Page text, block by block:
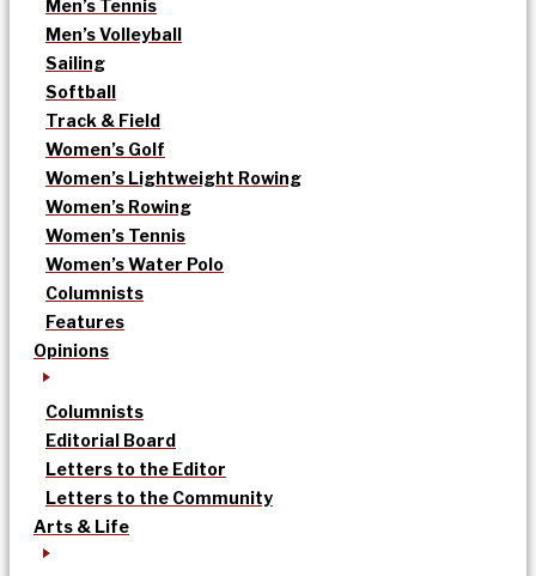
Men’s Tennis
Men’s Volleyball
Sailing
Softball
Track & Field
Women’s Golf
Women’s Lightweight Rowing
Women’s Rowing
Women’s Tennis
Women’s Water Polo
Columnists
Features
Opinions
Columnists
Editorial Board
Letters to the Editor
Letters to the Community
Arts & Life